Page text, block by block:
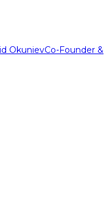
OkunievCo-Founder &